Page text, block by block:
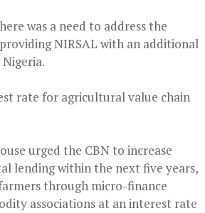
was a need to address the
NIRSAL with an additional
rate for agricultural value chain
urged the CBN to increase
lending within the next five years,
through micro-finance
associations at an interest rate